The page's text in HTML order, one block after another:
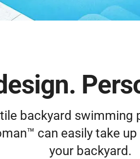
backyard
can easily take
your backyard.